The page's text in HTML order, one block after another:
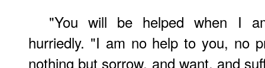
"You will be helped when I
hurriedly. "I am no help to you, no
nothing but sorrow, and want, and